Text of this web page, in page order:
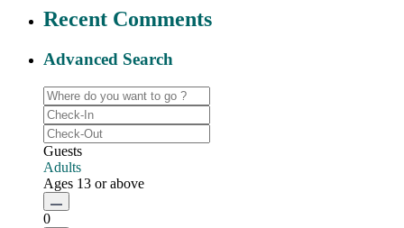
Recent Comments
Advanced Search
Guests
Adults
Ages 13 or above
0